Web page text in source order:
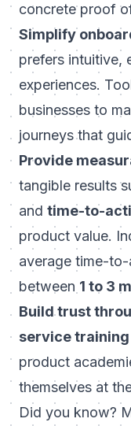
concrete proof
Simplify
prefers intuitive,
experiences.
businesses to
journeys that
Provide
tangible results
and time-to-
product value.
average time-
between 1 to 3
Build trust
service
product
themselves at
Did you know?